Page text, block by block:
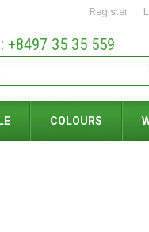
Register
+8497 35 35 559
COLOURS